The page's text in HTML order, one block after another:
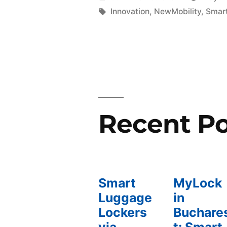
2023:
por
Etiquetas:
Innovation, NewMobility,
Recent
Smart
Luggage
Lockers
MyLock
in